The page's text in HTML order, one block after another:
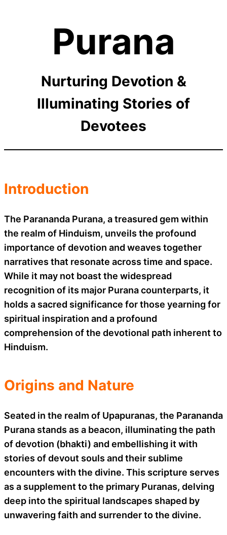
Purana
Nurturing Devotion &
Illuminating Stories of
Devotees
Introduction
The Parananda Purana, a treasured gem within
the realm of Hinduism, unveils the profound
importance of devotion and weaves together
narratives that resonate across time and space.
While it may not boast the widespread
recognition of its major Purana counterparts, it
holds a sacred significance for those yearning for
spiritual inspiration and a profound
comprehension of the devotional path inherent to
Hinduism.
Origins and Nature
Seated in the realm of Upapuranas, the Parananda
Purana stands as a beacon, illuminating the path
of devotion (bhakti) and embellishing it with
stories of devout souls and their sublime
encounters with the divine. This scripture serves
as a supplement to the primary Puranas, delving
deep into the spiritual landscapes shaped by
unwavering faith and surrender to the divine.